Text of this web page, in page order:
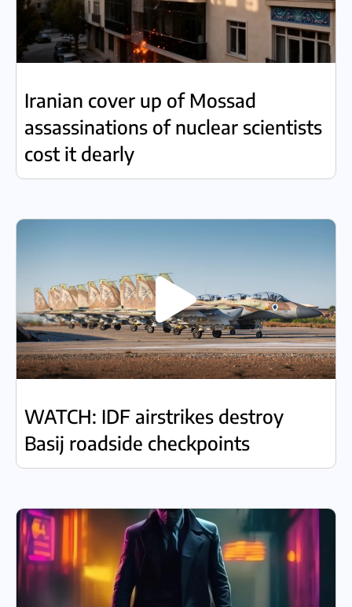
Iranian cover up of Mossad
assassinations of nuclear scientists
cost it dearly
WATCH: IDF airstrikes destroy
Basij roadside checkpoints